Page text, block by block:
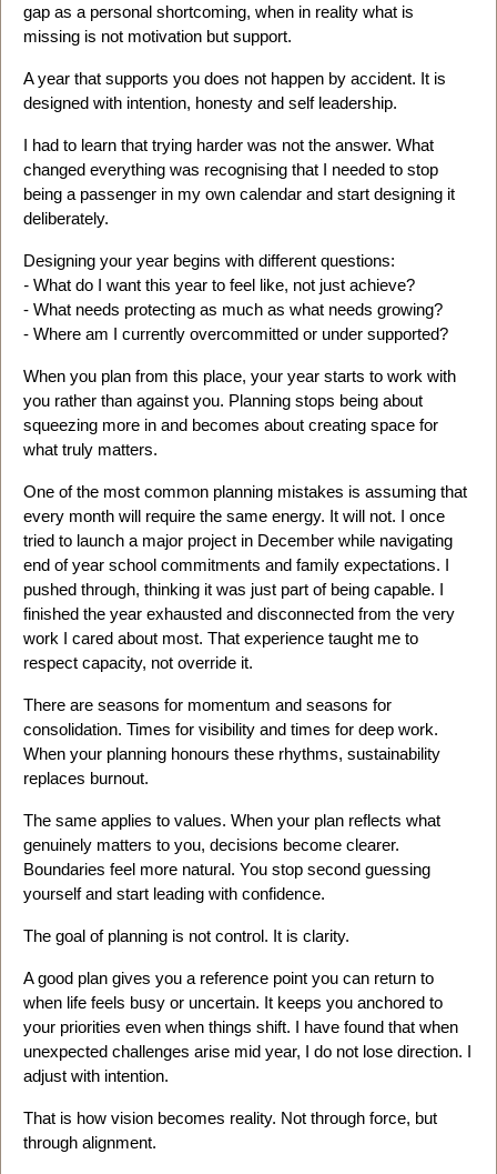
gap as a personal shortcoming, when in reality what is
missing is not motivation but support.
A year that supports you does not happen by accident. It is
designed with intention, honesty and self leadership.
I had to learn that trying harder was not the answer. What
changed everything was recognising that I needed to stop
being a passenger in my own calendar and start designing it
deliberately.
Designing your year begins with different questions:
- What do I want this year to feel like, not just achieve?
- What needs protecting as much as what needs growing?
- Where am I currently overcommitted or under supported?
When you plan from this place, your year starts to work with
you rather than against you. Planning stops being about
squeezing more in and becomes about creating space for
what truly matters.
One of the most common planning mistakes is assuming that
every month will require the same energy. It will not. I once
tried to launch a major project in December while navigating
end of year school commitments and family expectations. I
pushed through, thinking it was just part of being capable. I
finished the year exhausted and disconnected from the very
work I cared about most. That experience taught me to
respect capacity, not override it.
There are seasons for momentum and seasons for
consolidation. Times for visibility and times for deep work.
When your planning honours these rhythms, sustainability
replaces burnout.
The same applies to values. When your plan reflects what
genuinely matters to you, decisions become clearer.
Boundaries feel more natural. You stop second guessing
yourself and start leading with confidence.
The goal of planning is not control. It is clarity.
A good plan gives you a reference point you can return to
when life feels busy or uncertain. It keeps you anchored to
your priorities even when things shift. I have found that when
unexpected challenges arise mid year, I do not lose direction. I
adjust with intention.
That is how vision becomes reality. Not through force, but
through alignment.